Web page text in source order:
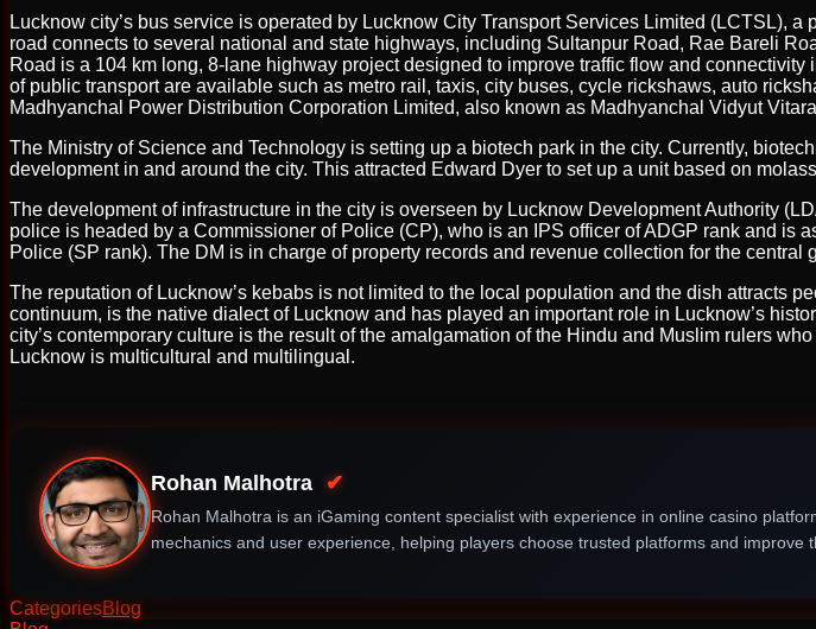
Lucknow city’s bus service is operated by Lucknow City Transport Services Limited (LCTSL),
road connects to several national and state highways, including Sultanpur Road, Rae Bareli
Road is a 104 km long, 8-lane highway project designed to improve traffic flow and
of public transport are available such as metro rail, taxis, city buses, cycle rickshaws, auto
Madhyanchal Power Distribution Corporation Limited, also known as Madhyanchal Vidyut
The Ministry of Science and Technology is setting up a biotech park in the city. Currently,
development in and around the city. This attracted Edward Dyer to set up a unit based on
The development of infrastructure in the city is overseen by Lucknow Development Authority
police is headed by a Commissioner of Police (CP), who is an IPS officer of ADGP rank and
Police (SP rank). The DM is in charge of property records and revenue collection for the
The reputation of Lucknow’s kebabs is not limited to the local population and the dish attracts
continuum, is the native dialect of Lucknow and has played an important role in Lucknow’s
city’s contemporary culture is the result of the amalgamation of the Hindu and Muslim rulers
Lucknow is multicultural and multilingual.
Rohan Malhotra ✔
Rohan Malhotra is an iGaming content specialist with experience in online casino
mechanics and user experience, helping players choose trusted platforms and improve
CategoriesBlog